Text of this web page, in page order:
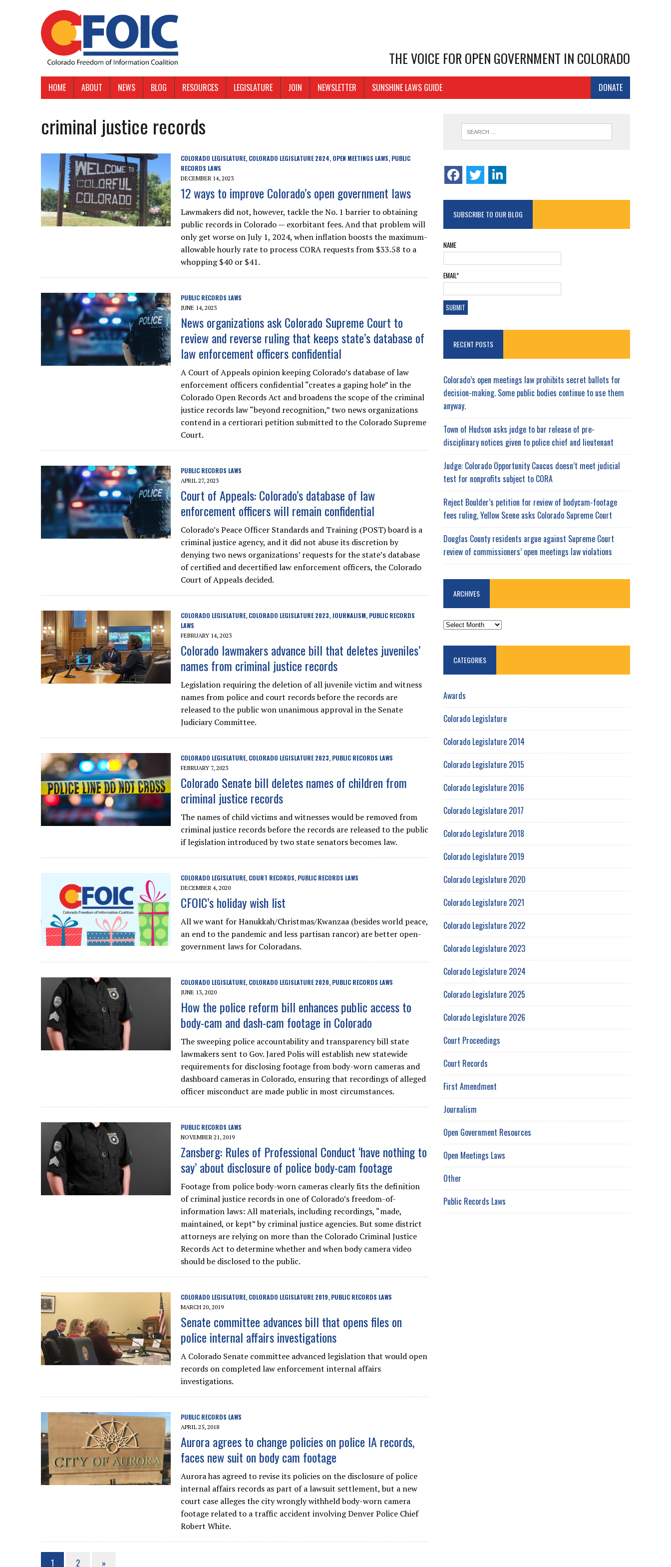
THE VOICE FOR OPEN GOVERNMENT IN COLORADO
HOME ABOUT NEWS BLOG RESOURCES LEGISLATURE JOIN NEWSLETTER DONATE
SUNSHINE LAWS GUIDE
criminal justice records
COLORADO LEGISLATURE, COLORADO LEGISLATURE 2024, OPEN MEETINGS LAWS, PUBLIC
RECORDS LAWS
DECEMBER 14, 2023
12 ways to improve Colorado’s open government laws
Lawmakers did not, however, tackle the No. 1 barrier to obtaining
public records in Colorado — exorbitant fees. And that problem will
only get worse on July 1, 2024, when inflation boosts the maximum-
allowable hourly rate to process CORA requests from $33.58 to a
whopping $40 or $41.
PUBLIC RECORDS LAWS
JUNE 14, 2023
News organizations ask Colorado Supreme Court to
review and reverse ruling that keeps state’s database of
law enforcement officers confidential
A Court of Appeals opinion keeping Colorado’s database of law
enforcement officers confidential “creates a gaping hole” in the
Colorado Open Records Act and broadens the scope of the criminal
justice records law “beyond recognition,” two news organizations
contend in a certiorari petition submitted to the Colorado Supreme
Court.
PUBLIC RECORDS LAWS
APRIL 27, 2023
Court of Appeals: Colorado’s database of law
enforcement officers will remain confidential
Colorado’s Peace Officer Standards and Training (POST) board is a
criminal justice agency, and it did not abuse its discretion by
denying two news organizations’ requests for the state’s database
of certified and decertified law enforcement officers, the Colorado
Court of Appeals decided.
COLORADO LEGISLATURE, COLORADO LEGISLATURE 2023, JOURNALISM, PUBLIC RECORDS
LAWS
FEBRUARY 14, 2023
Colorado lawmakers advance bill that deletes juveniles’
names from criminal justice records
Legislation requiring the deletion of all juvenile victim and witness
names from police and court records before the records are
released to the public won unanimous approval in the Senate
Judiciary Committee.
COLORADO LEGISLATURE, COLORADO LEGISLATURE 2023, PUBLIC RECORDS LAWS
FEBRUARY 7, 2023
Colorado Senate bill deletes names of children from
criminal justice records
The names of child victims and witnesses would be removed from
criminal justice records before the records are released to the public
if legislation introduced by two state senators becomes law.
COLORADO LEGISLATURE, COURT RECORDS, PUBLIC RECORDS LAWS
DECEMBER 4, 2020
CFOIC’s holiday wish list
All we want for Hanukkah/Christmas/Kwanzaa (besides world peace,
an end to the pandemic and less partisan rancor) are better open-
government laws for Coloradans.
COLORADO LEGISLATURE, COLORADO LEGISLATURE 2020, PUBLIC RECORDS LAWS
JUNE 13, 2020
How the police reform bill enhances public access to
body-cam and dash-cam footage in Colorado
The sweeping police accountability and transparency bill state
lawmakers sent to Gov. Jared Polis will establish new statewide
requirements for disclosing footage from body-worn cameras and
dashboard cameras in Colorado, ensuring that recordings of alleged
officer misconduct are made public in most circumstances.
PUBLIC RECORDS LAWS
NOVEMBER 21, 2019
Zansberg: Rules of Professional Conduct ‘have nothing to
say’ about disclosure of police body-cam footage
Footage from police body-worn cameras clearly fits the definition
of criminal justice records in one of Colorado’s freedom-of-
information laws: All materials, including recordings, “made,
maintained, or kept” by criminal justice agencies. But some district
attorneys are relying on more than the Colorado Criminal Justice
Records Act to determine whether and when body camera video
should be disclosed to the public.
COLORADO LEGISLATURE, COLORADO LEGISLATURE 2019, PUBLIC RECORDS LAWS
MARCH 20, 2019
Senate committee advances bill that opens files on
police internal affairs investigations
A Colorado Senate committee advanced legislation that would open
records on completed law enforcement internal affairs
investigations.
PUBLIC RECORDS LAWS
APRIL 25, 2018
Aurora agrees to change policies on police IA records,
faces new suit on body cam footage
Aurora has agreed to revise its policies on the disclosure of police
internal affairs records as part of a lawsuit settlement, but a new
court case alleges the city wrongly withheld body-worn camera
footage related to a traffic accident involving Denver Police Chief
Robert White.
1 2 »
SUBSCRIBE TO OUR BLOG
NAME
EMAIL*
RECENT POSTS
Colorado’s open meetings law prohibits secret ballots for
decision-making. Some public bodies continue to use them
anyway.
Town of Hudson asks judge to bar release of pre-
disciplinary notices given to police chief and lieutenant
Judge: Colorado Opportunity Caucus doesn’t meet judicial
test for nonprofits subject to CORA
Reject Boulder’s petition for review of bodycam-footage
fees ruling, Yellow Scene asks Colorado Supreme Court
Douglas County residents argue against Supreme Court
review of commissioners’ open meetings law violations
ARCHIVES
ARCHIVES
CATEGORIES
Awards
Colorado Legislature
Colorado Legislature 2014
Colorado Legislature 2015
Colorado Legislature 2016
Colorado Legislature 2017
Colorado Legislature 2018
Colorado Legislature 2019
Colorado Legislature 2020
Colorado Legislature 2021
Colorado Legislature 2022
Colorado Legislature 2023
Colorado Legislature 2024
Colorado Legislature 2025
Colorado Legislature 2026
Court Proceedings
Court Records
First Amendment
Journalism
Open Government Resources
Open Meetings Laws
Other
Public Records Laws